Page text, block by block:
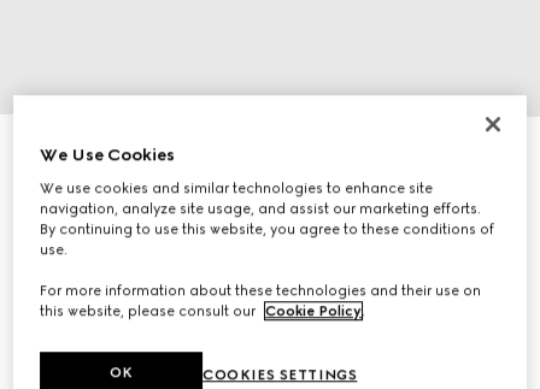
Rectangular frame sunglasses
7 150 Kč
Variationlight brown
We Use Cookies
We use cookies and similar technologies to enhance site
navigation, analyze site usage, and assist our marketing efforts.
By continuing to use this website, you agree to these conditions of
use.
For more information about these technologies and their use on
this website, please consult our Cookie Policy
COOKIES SETTINGS
OK